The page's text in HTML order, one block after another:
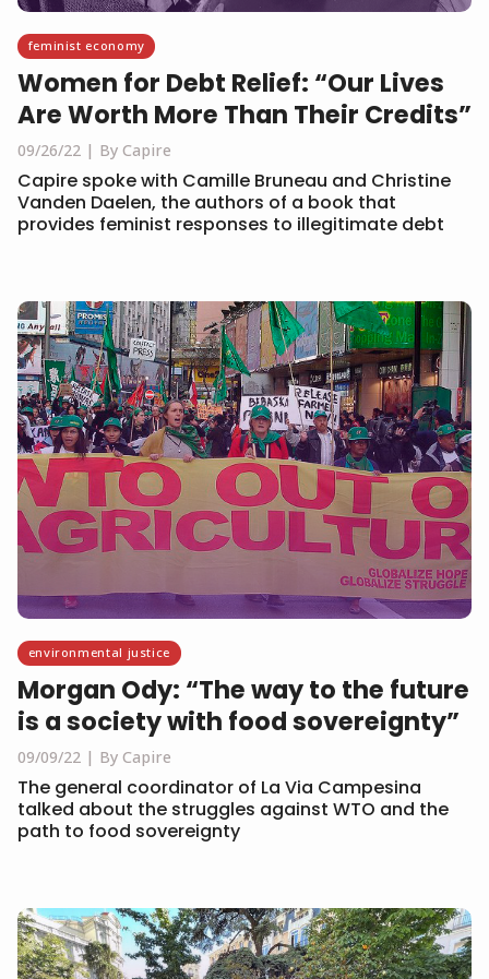
feminist economy
Women for Debt Relief: “Our Lives
Are Worth More Than Their Credits”
09/26/22 By Capire
Capire spoke with Camille Bruneau and Christine
Vanden Daelen, the authors of a book that
provides feminist responses to illegitimate debt
environmental justice
Morgan Ody: “The way to the future
is a society with food sovereignty”
09/09/22 By Capire
The general coordinator of La Via Campesina
talked about the struggles against WTO and the
path to food sovereignty